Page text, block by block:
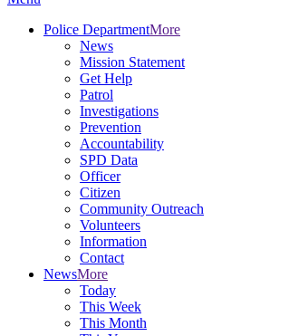
Police DepartmentMore
News
Mission Statement
Get Help
Patrol
Investigations
Prevention
Accountability
SPD Data
Officer
Citizen
Community Outreach
Volunteers
Information
Contact
NewsMore
Today
This Week
This Month